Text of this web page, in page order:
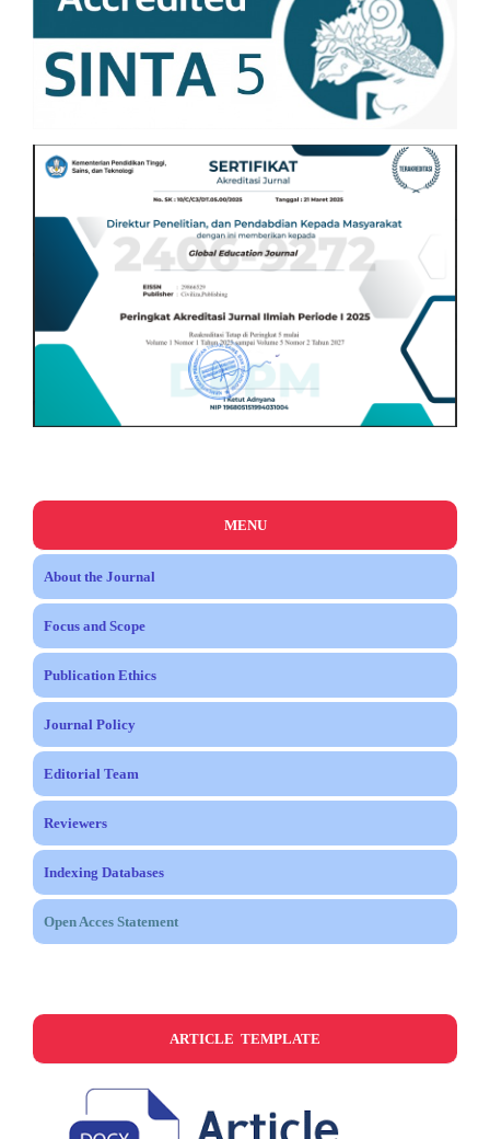
MENU
About the Journal
Focus and Scope
Publication Ethics
Journal Policy
Editorial Team
Reviewers
Indexing Databases
Open Acces Statement
ARTICLE TEMPLATE